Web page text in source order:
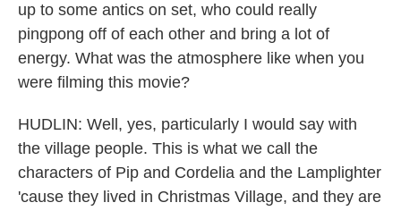
up to some antics on set, who could really
pingpong off of each other and bring a lot of
energy. What was the atmosphere like when you
were filming this movie?
HUDLIN: Well, yes, particularly I would say with
the village people. This is what we call the
characters of Pip and Cordelia and the Lamplighter
'cause they lived in Christmas Village, and they are